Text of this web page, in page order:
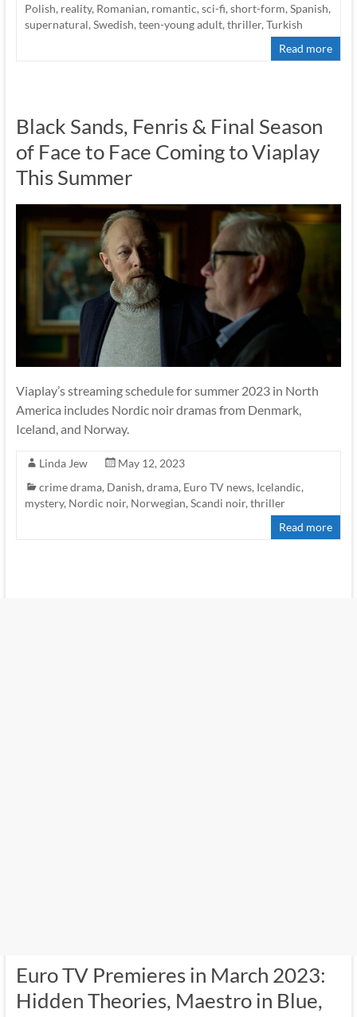
Polish, reality, Romanian, romantic, sci-fi, short-form, Spanish,
supernatural, Swedish, teen-young adult, thriller, Turkish
Read more
Black Sands, Fenris & Final Season
of Face to Face Coming to Viaplay
This Summer
Viaplay’s streaming schedule for summer 2023 in North
America includes Nordic noir dramas from Denmark,
Iceland, and Norway.
Linda Jew
May 12, 2023
crime drama, Danish, drama, Euro TV news, Icelandic,
mystery, Nordic noir, Norwegian, Scandi noir, thriller
Read more
Euro TV Premieres in March 2023:
Hidden Theories, Maestro in Blue,